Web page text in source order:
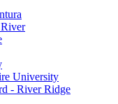
University
- River Ridge